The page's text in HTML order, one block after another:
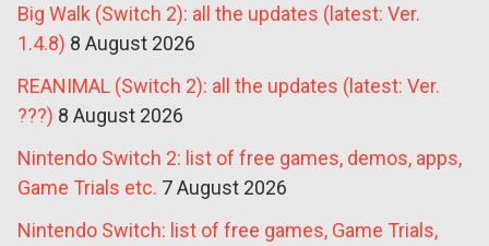
Big Walk (Switch 2): all the updates (latest: Ver.
1.4.8) 8 August 2026
REANIMAL (Switch 2): all the updates (latest: Ver.
???) 8 August 2026
Nintendo Switch 2: list of free games, demos, apps,
Game Trials etc. 7 August 2026
Nintendo Switch: list of free games, Game Trials,